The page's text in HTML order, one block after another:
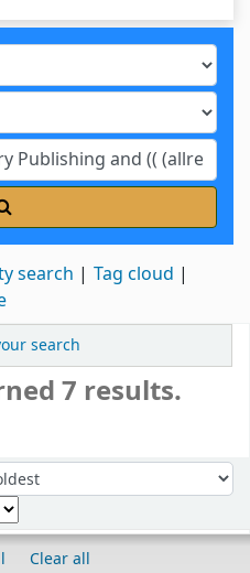
search
Tag cloud
search
7 results.
Clear all